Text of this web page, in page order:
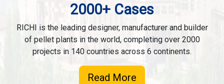
2000+ Cases
RICHI is the leading designer, manufacturer and builder
of pellet plants in the world, completing over 2000
projects in 140 countries across 6 continents.
Read More